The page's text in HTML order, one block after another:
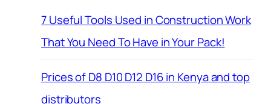
7 Useful Tools Used in Construction Work
That You Need To Have in Your Pack!
Prices of D8 D10 D12 D16 in Kenya and top
distributors